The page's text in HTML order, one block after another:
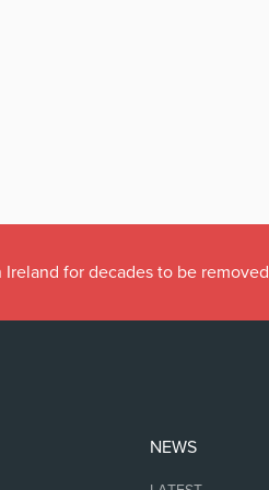
for decades to be removed
NEWS